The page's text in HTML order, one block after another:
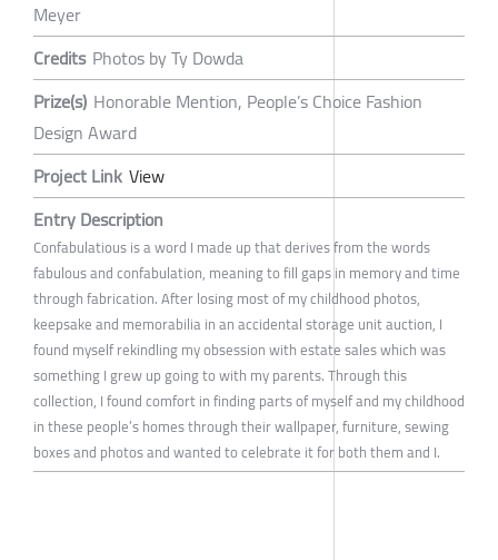
Meyer
Credits Photos by Ty Dowda
Prize(s) Honorable Mention, People’s Choice Fashion
Design Award
Project Link View
Entry Description
Confabulatious is a word I made up that derives from the words
fabulous and confabulation, meaning to fill gaps in memory and time
through fabrication. After losing most of my childhood photos,
keepsake and memorabilia in an accidental storage unit auction, I
found myself rekindling my obsession with estate sales which was
something I grew up going to with my parents. Through this
collection, I found comfort in finding parts of myself and my childhood
in these people’s homes through their wallpaper, furniture, sewing
boxes and photos and wanted to celebrate it for both them and I.